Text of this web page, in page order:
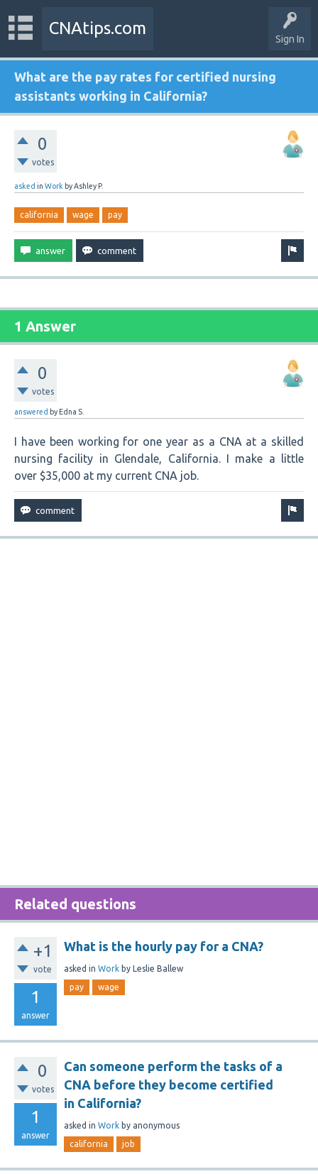
Sign In
CNAtips.com
What are the pay rates for certified nursing
assistants working in California?
0
votes
asked in Work byAshley P.
california wage pay
1 Answer
0
votes
answered by Edna S.
I have been working for one year as a CNA at a skilled
nursing facility in Glendale, California. I make a little
over $35,000 at my current CNA job.
Related questions
+1
vote
1
answer
What is the hourly pay for a CNA?
asked in Work by Leslie Ballew
pay wage
0
votes
1
answer
Can someone perform the tasks of a
CNA before they become certified
in California?
asked in Work by anonymous
california job